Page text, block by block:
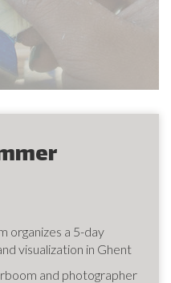
organizes a 5-day
visualization in Ghent
and photographer